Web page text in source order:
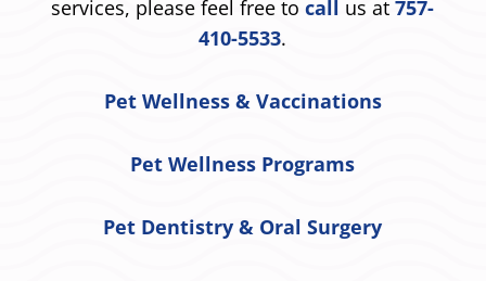
services, please feel free tocall us at757-
410-5533.
Pet Wellness & Vaccinations
Pet Wellness Programs
Pet Dentistry & Oral Surgery